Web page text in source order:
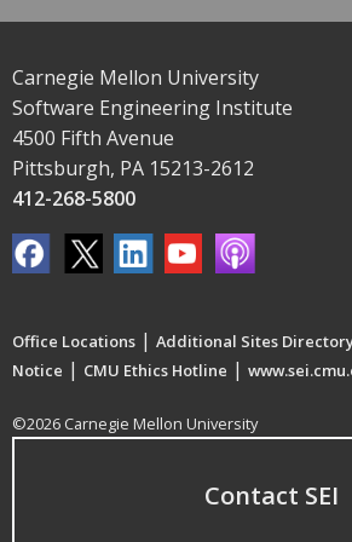
Carnegie Mellon University
Software Engineering Institute
4500 Fifth Avenue
Pittsburgh, PA 15213-2612
412-268-5800
Office Locations | Additional Sites
Notice | CMU Ethics Hotline |
©2026 Carnegie Mellon University
Contact SEI